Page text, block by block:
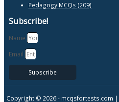
Pedagogy MCQs (209)
Subscribe!
Name
Email
Subscribe
Copyright © 2026 - mcqsfortests.com |